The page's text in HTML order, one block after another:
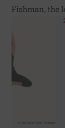
Fishman, the